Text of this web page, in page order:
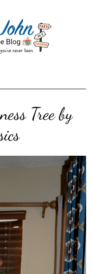
Tree by